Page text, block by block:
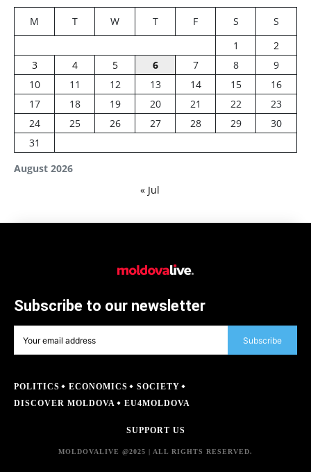
August 2026
M T W T F S
S
1
2
3
4 5 6 7 8
9
10
11 12 13 14 15
16
17
18 19 20 21 22
23
24
25 26 27 28 29
30
31
« Jul
Subscribe to our newsletter
Subscribe
POLITICS ECONOMICS
SOCIETY
DISCOVER MOLDOVA
EU4MOLDOVA
SUPPORT US
MOLDOVALIVE @2025 | ALL RIGHTS RESERVED.